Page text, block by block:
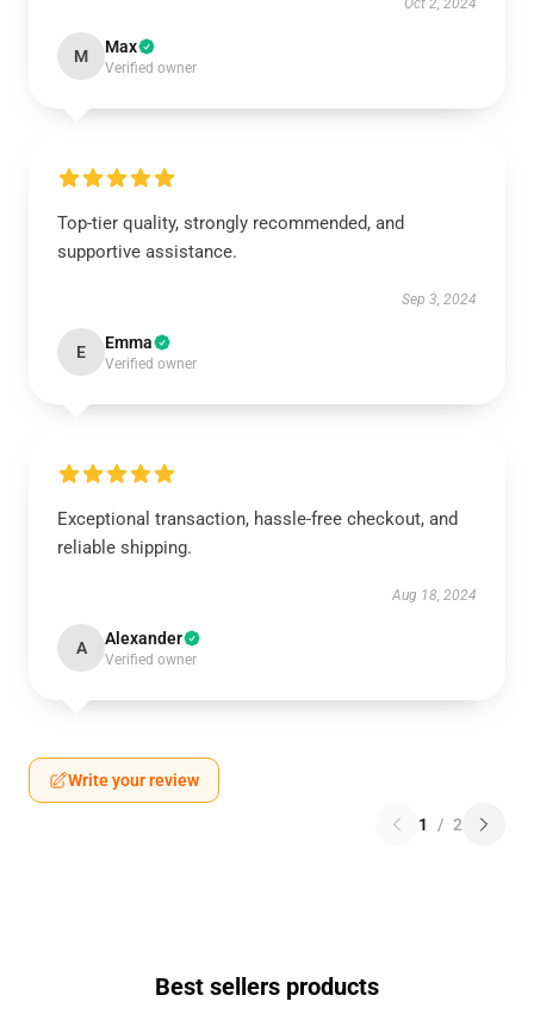
Oct 2, 2024
M Max
Verified owner
Top-tier quality, strongly recommended, and
supportive assistance.
Sep 3, 2024
E Emma
Verified owner
Exceptional transaction, hassle-free checkout, and
reliable shipping.
Aug 18, 2024
A Alexander
Verified owner
Write your review
1 / 2
Best sellers products